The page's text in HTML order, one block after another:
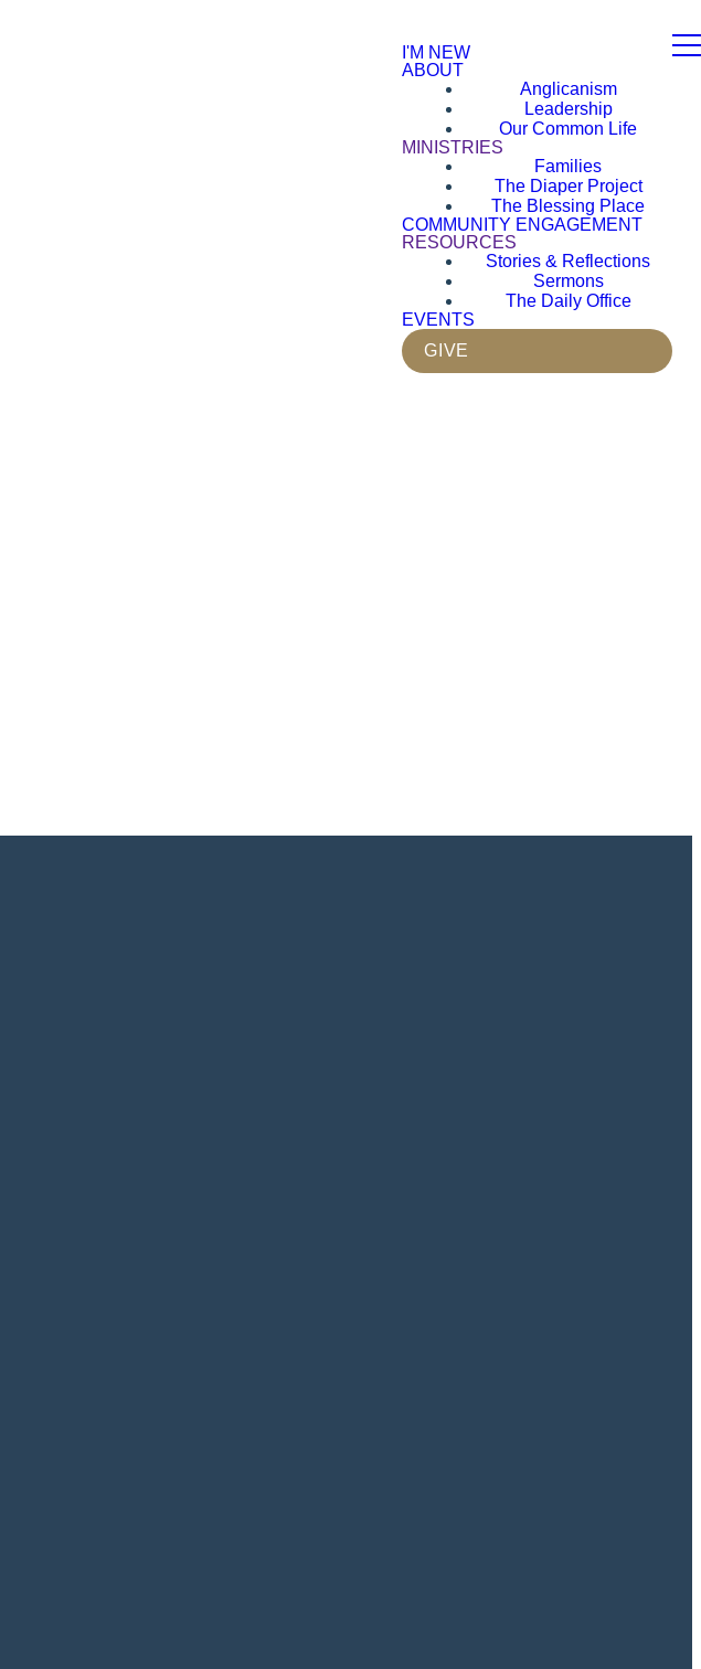
I'M NEW
ABOUT
Anglicanism
Leadership
Our Common Life
MINISTRIES
Families
The Diaper Project
The Blessing Place
COMMUNITY ENGAGEMENT
RESOURCES
Stories & Reflections
Sermons
The Daily Office
EVENTS
GIVE